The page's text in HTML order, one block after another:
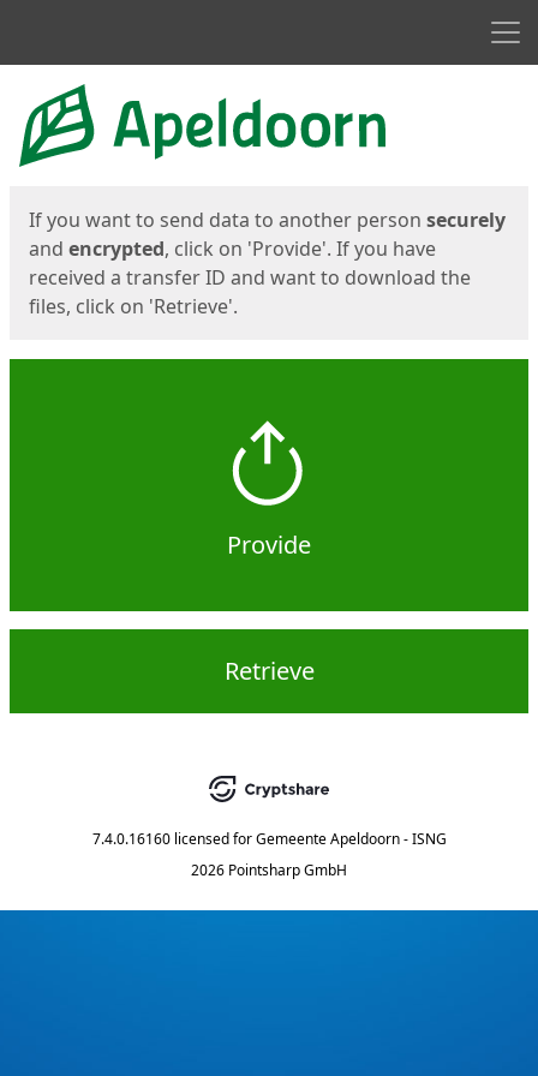
Start
If you want to send data to another person securely
and encrypted, click on 'Provide'. If you have
received a transfer ID and want to download the
files, click on 'Retrieve'.
Provide
Retrieve
7.4.0.16160 licensed for Gemeente Apeldoorn - ISNG
2026 Pointsharp GmbH